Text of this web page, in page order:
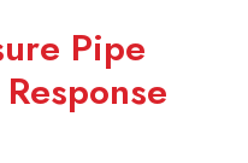
Pipe